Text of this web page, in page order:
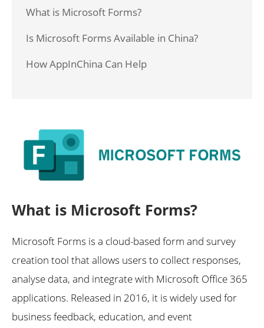
What is Microsoft Forms?
Is Microsoft Forms Available in China?
How AppInChina Can Help
What is Microsoft Forms?
Microsoft Forms is a cloud-based form and survey
creation tool that allows users to collect responses,
analyse data, and integrate with Microsoft Office 365
applications. Released in 2016, it is widely used for
business feedback, education, and event